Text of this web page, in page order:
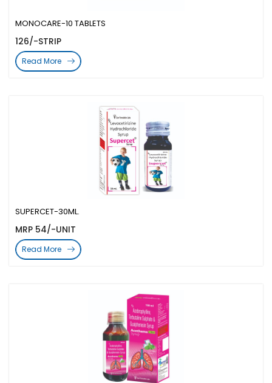
SUPERCET-30ML.
MRP 54/-UNIT
Read More
MONOCARE-10 TABLETS
126/-STRIP
Read More